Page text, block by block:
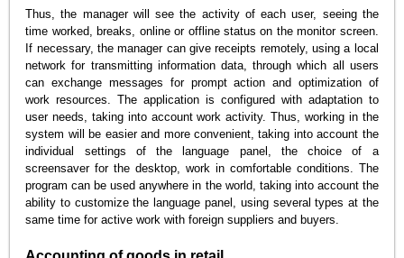
Thus, the manager will see the activity of each user, seeing the
time worked, breaks, online or offline status on the monitor screen.
If necessary, the manager can give receipts remotely, using a local
network for transmitting information data, through which all users
can exchange messages for prompt action and optimization of
work resources. The application is configured with adaptation to
user needs, taking into account work activity. Thus, working in the
system will be easier and more convenient, taking into account the
individual settings of the language panel, the choice of a
screensaver for the desktop, work in comfortable conditions. The
program can be used anywhere in the world, taking into account the
ability to customize the language panel, using several types at the
same time for active work with foreign suppliers and buyers.